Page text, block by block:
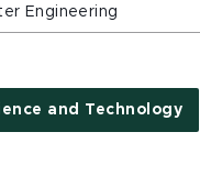
Engineering
and Technology